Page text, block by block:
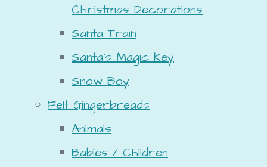
Christmas Decorations
Santa Train
Santa's Magic Key
Snow Boy
Felt Gingerbreads
Animals
Babies / Children